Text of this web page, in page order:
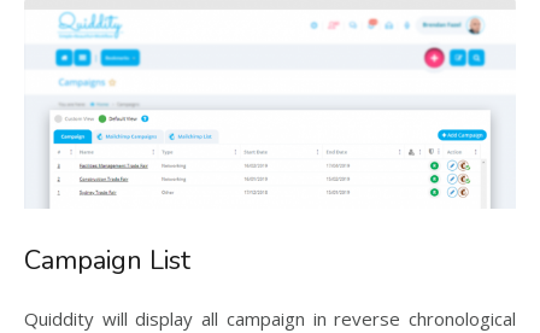
Campaign List
Quiddity will display all campaign in reverse chronological